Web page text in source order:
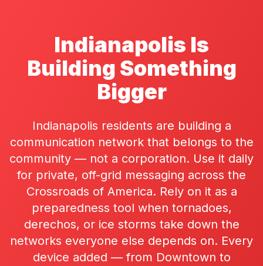
Indianapolis Is
Building Something
Bigger
Indianapolis residents are building a
communication network that belongs to the
community — not a corporation. Use it daily
for private, off-grid messaging across the
Crossroads of America. Rely on it as a
preparedness tool when tornadoes,
derechos, or ice storms take down the
networks everyone else depends on. Every
device added — from Downtown to